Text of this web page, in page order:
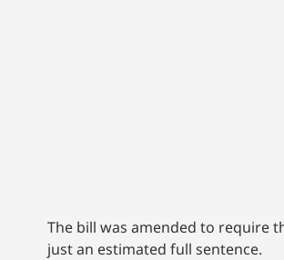
The bill was amended to require
just an estimated full sentence.